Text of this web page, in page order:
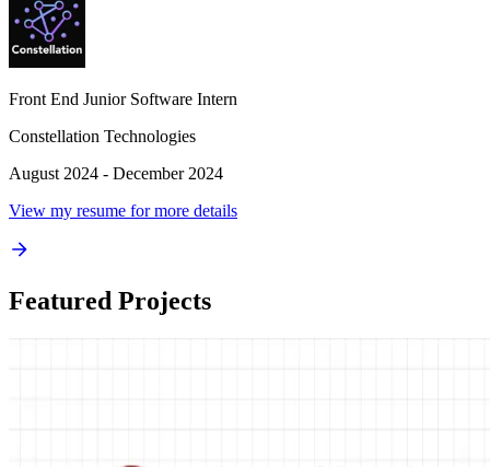
Front End Junior Software Intern
Constellation Technologies
August 2024 - December 2024
View my resume for more details
Featured Projects